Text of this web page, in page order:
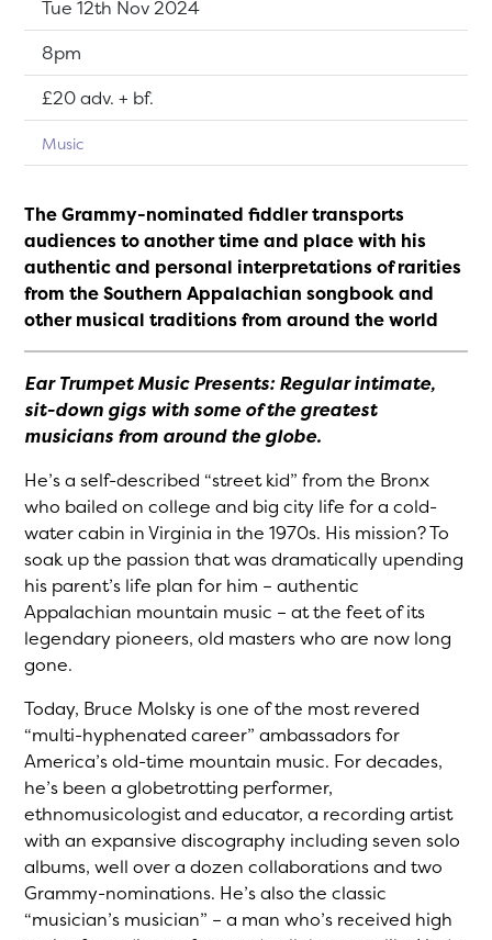
The Grammy-nominated fiddler transports
audiences to another time and place with his
authentic and personal interpretations of rarities
from the Southern Appalachian songbook and
other musical traditions from around the world
Ear Trumpet Music Presents: Regular intimate,
sit-down gigs with some of the greatest
musicians from around the globe.
He’s a self-described “street kid” from the Bronx
who bailed on college and big city life for a cold-
water cabin in Virginia in the 1970s. His mission? To
soak up the passion that was dramatically upending
his parent’s life plan for him – authentic
Appalachian mountain music – at the feet of its
legendary pioneers, old masters who are now long
gone.
Today, Bruce Molsky is one of the most revered
“multi-hyphenated career” ambassadors for
America’s old-time mountain music. For decades,
he’s been a globetrotting performer,
ethnomusicologist and educator, a recording artist
with an expansive discography including seven solo
albums, well over a dozen collaborations and two
Grammy-nominations. He’s also the classic
“musician’s musician” – a man who’s received high
Dates:
Tue 12th Nov 2024
Show time:
8pm
Tickets:
£20 adv. + bf.
Music